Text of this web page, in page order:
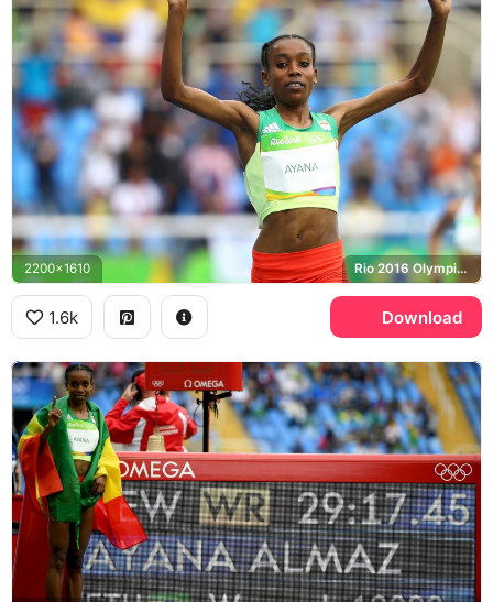
2200x1610 Rio 2016 Olympics, Ethiopia
1.6k Download